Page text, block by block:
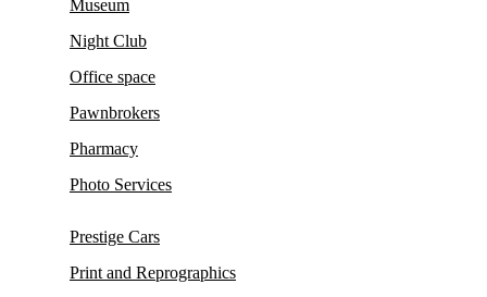
Museum
Night Club
Office space
Pawnbrokers
Pharmacy
Photo Services
Prestige Cars
Print and Reprographics